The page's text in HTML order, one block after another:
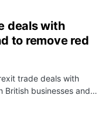
deals with
to remove red
trade deals with
British businesses and…